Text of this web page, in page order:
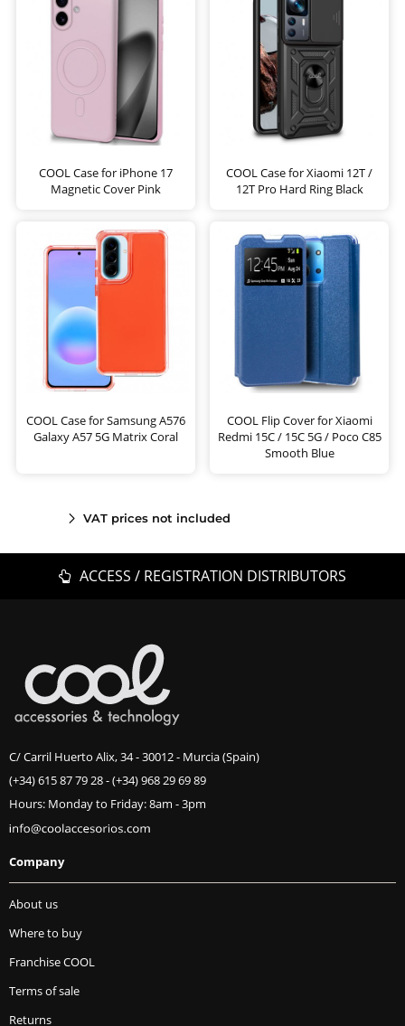
COOL Case for iPhone 17
Magnetic Cover Pink
COOL Case for Xiaomi 12T /
12T Pro Hard Ring Black
COOL Case for Samsung A576
Galaxy A57 5G Matrix Coral
COOL Flip Cover for Xiaomi
Redmi 15C / 15C 5G / Poco C85
Smooth Blue
VAT prices not included
ACCESS / REGISTRATION DISTRIBUTORS
C/ Carril Huerto Alix, 34 - 30012 - Murcia (Spain)
(+34) 615 87 79 28-(+34) 968 29 69 89
Hours: Monday to Friday: 8am - 3pm
Company
About us
Where to buy
Franchise COOL
Terms of sale
Returns